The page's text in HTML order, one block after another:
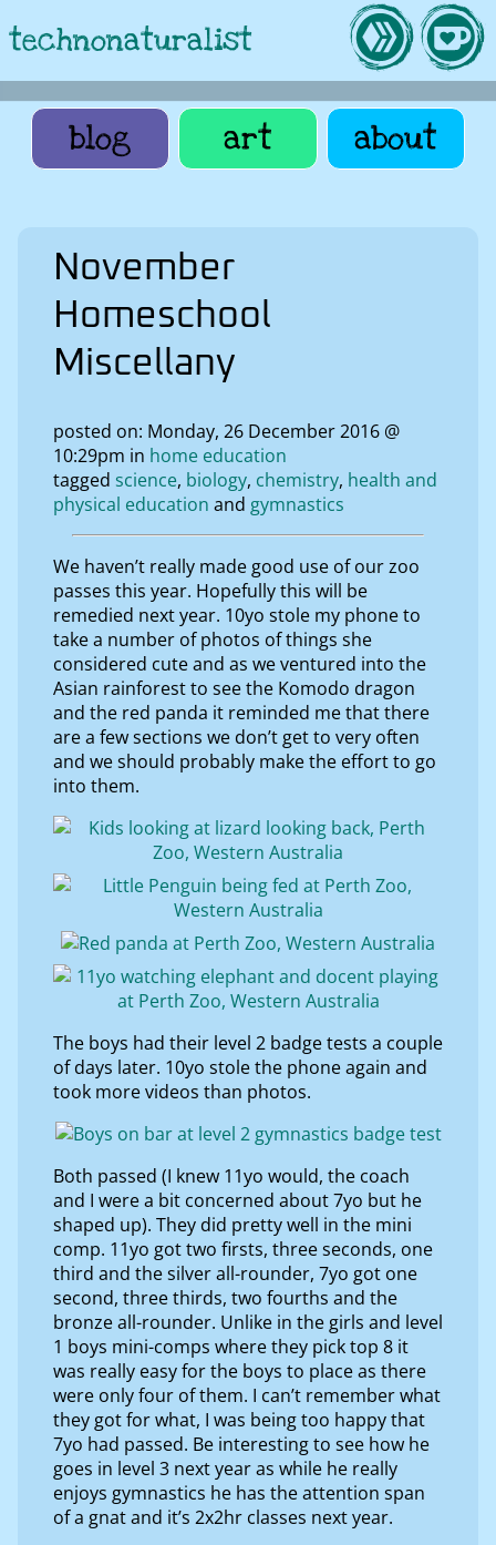
technonaturalist
blog art about
November
Homeschool
Miscellany
posted on: Monday, 26 December 2016 @
10:29pm in home education
tagged science biology chemistry health and
physical education
gymnastics
We haven’t really made good use of our zoo
passes this year. Hopefully this will be
remedied next year. 10yo stole my phone to
take a number of photos of things she
considered cute and as we ventured into the
Asian rainforest to see the Komodo dragon
and the red panda it reminded me that there
are a few sections we don’t get to very often
and we should probably make the effort to go
into them.
The boys had their level 2 badge tests a couple
of days later. 10yo stole the phone again and
took more videos than photos.
Both passed (I knew 11yo would, the coach
and I were a bit concerned about 7yo but he
shaped up). They did pretty well in the mini
comp. 11yo got two firsts, three seconds, one
third and the silver all-rounder, 7yo got one
second, three thirds, two fourths and the
bronze all-rounder. Unlike in the girls and level
1 boys mini-comps where they pick top 8 it
was really easy for the boys to place as there
were only four of them. I can’t remember what
they got for what, I was being too happy that
7yo had passed. Be interesting to see how he
goes in level 3 next year as while he really
enjoys gymnastics he has the attention span
of a gnat and it’s 2x2hr classes next year.